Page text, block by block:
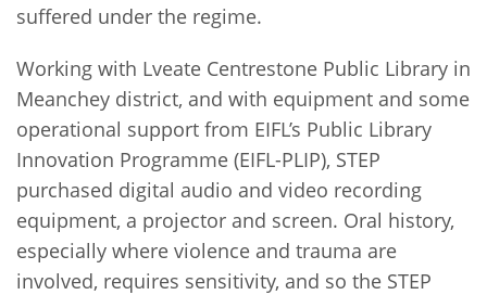
suffered under the regime.
Working with Lveate Centrestone Public Library in
Meanchey district, and with equipment and some
operational support from EIFL’s Public Library
Innovation Programme (EIFL-PLIP), STEP
purchased digital audio and video recording
equipment, a projector and screen. Oral history,
especially where violence and trauma are
involved, requires sensitivity, and so the STEP